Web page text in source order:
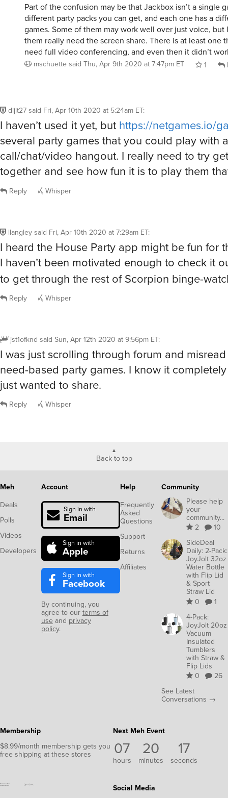
Part of the confusion may be that Jackbox isn’t a single
different party packs you can get, and each one has a
games. Some of them may work well over just voice, but
them really need the screen share. There is at least one
need full video conferencing, and even then it didn’t
mschuette said Thu, Apr 9th 2020 at 7:47pm ET 1
dijit27said Fri, Apr 10th 2020 at 5:24am ET:
I haven’t used it yet, buthttps://netgames.io/
several party games that you could play with
call/chat/video hangout. I really need to try
together and see how fun it is to play them
Reply Whisper
llangleysaid Fri, Apr 10th 2020 at 7:29am ET:
I heard the House Party app might be fun for
I haven’t been motivated enough to check it
to get through the rest of Scorpion binge-
Reply Whisper
jst1ofknd said Sun, Apr 12th 2020 at 9:56pm ET:
I was just scrolling through forum and
need-based party games. I know it completely
just wanted to share.
Reply Whisper
Back to top
Meh
Deals
Polls
Videos
Developers
Account
Sign in with
Email
Sign in with
Apple
Sign in with
Facebook
By continuing, you
agree to ourterms of
use and privacy
policy.
Help
Frequently
Asked
Questions
Support
Returns
Affiliates
Community
Please help
your
community...
2
10
SideDeal
Daily: 2-Pack:
JoyJolt 32oz
Water Bottle
with Flip Lid
& Sport
Straw Lid
0
1
4-Pack:
JoyJolt 20oz
Vacuum
Insulated
Tumblers
with Straw &
Flip Lids
0
26
See Latest
Conversations →
Membership
$8.99/month membership gets you
free shipping at these stores
Next Meh Event
07
hours
20
minutes
16
seconds
Social Media